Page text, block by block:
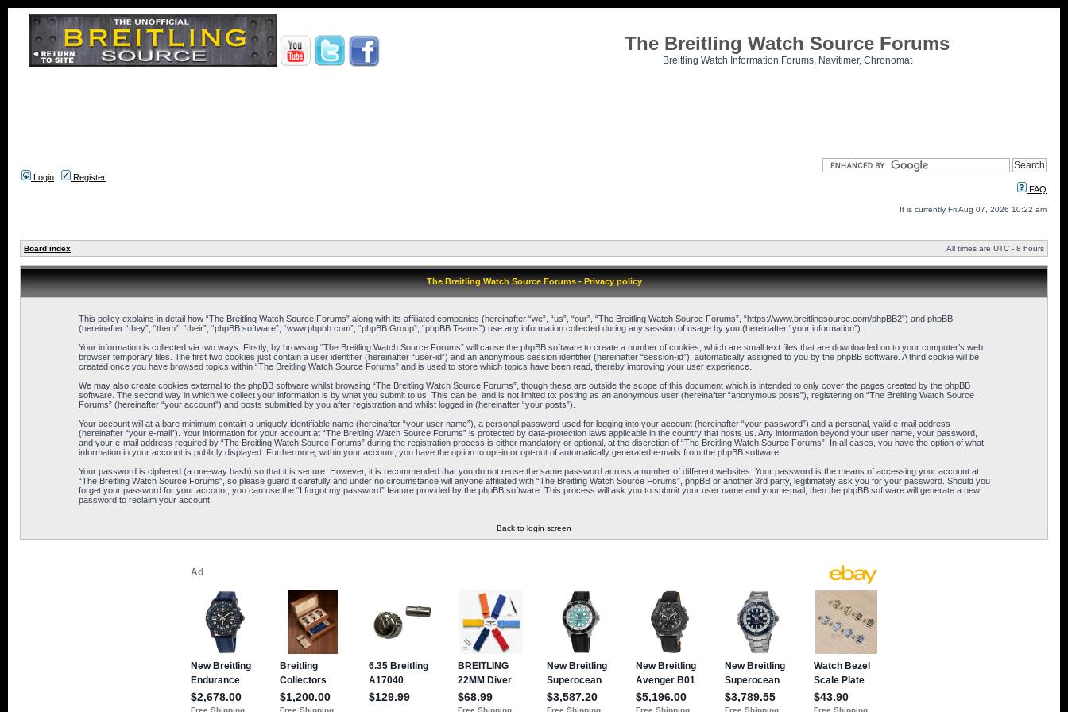
The Breitling Watch Source Forums
Breitling Watch Information Forums, Navitimer, Chronomat
Login
Register
FAQ
It is currently Fri Aug 07, 2026 10:22 am
Board index All times are UTC - 8 hours
The Breitling Watch Source Forums - Privacy policy
This policy explains in detail how “The Breitling Watch Source Forums” along with its affiliated companies (hereinafter “we”, “us”, “our”, “The Breitling Watch Source Forums”, “https://www.breitlingsource.com/phpBB2”) and phpBB
(hereinafter “they”, “them”, “their”, “phpBB software”, “www.phpbb.com”, “phpBB Group”, “phpBB Teams”) use any information collected during any session of usage by you (hereinafter “your information”).
Your information is collected via two ways. Firstly, by browsing “The Breitling Watch Source Forums” will cause the phpBB software to create a number of cookies, which are small text files that are downloaded on to your computer’s web
browser temporary files. The first two cookies just contain a user identifier (hereinafter “user-id”) and an anonymous session identifier (hereinafter “session-id”), automatically assigned to you by the phpBB software. A third cookie will be
created once you have browsed topics within “The Breitling Watch Source Forums” and is used to store which topics have been read, thereby improving your user experience.
We may also create cookies external to the phpBB software whilst browsing “The Breitling Watch Source Forums”, though these are outside the scope of this document which is intended to only cover the pages created by the phpBB
software. The second way in which we collect your information is by what you submit to us. This can be, and is not limited to: posting as an anonymous user (hereinafter “anonymous posts”), registering on “The Breitling Watch Source
Forums” (hereinafter “your account”) and posts submitted by you after registration and whilst logged in (hereinafter “your posts”).
Your account will at a bare minimum contain a uniquely identifiable name (hereinafter “your user name”), a personal password used for logging into your account (hereinafter “your password”) and a personal, valid e-mail address
(hereinafter “your e-mail”). Your information for your account at “The Breitling Watch Source Forums” is protected by data-protection laws applicable in the country that hosts us. Any information beyond your user name, your password,
and your e-mail address required by “The Breitling Watch Source Forums” during the registration process is either mandatory or optional, at the discretion of “The Breitling Watch Source Forums”. In all cases, you have the option of what
information in your account is publicly displayed. Furthermore, within your account, you have the option to opt-in or opt-out of automatically generated e-mails from the phpBB software.
Your password is ciphered (a one-way hash) so that it is secure. However, it is recommended that you do not reuse the same password across a number of different websites. Your password is the means of accessing your account at
“The Breitling Watch Source Forums”, so please guard it carefully and under no circumstance will anyone affiliated with “The Breitling Watch Source Forums”, phpBB or another 3rd party, legitimately ask you for your password. Should you
forget your password for your account, you can use the “I forgot my password” feature provided by the phpBB software. This process will ask you to submit your user name and your e-mail, then the phpBB software will generate a new
password to reclaim your account.
Back to login screen